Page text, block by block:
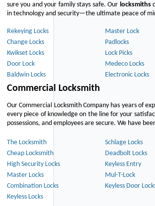
sure you and your family stays safe. Our locksmiths
in technology and security—the ultimate peace of
Rekeying Locks Master Lock
Change Locks
Padlocks
Kwikset Locks
Lock Picks
Door Lock
Medeco Locks
Baldwin Locks
Electronic Locks
Commercial Locksmith
Our Commercial Locksmith Company has years of
every piece of knowledge on the line for your
possessions, and employees are secure. We have
The Locksmith Schlage Locks
Cheap Locksmith
Deadbolt Locks
High Security Locks
Keyless Entry
Master Locks
Mul-T-Lock
Combination Locks
Keyless Door
Keyless Locks